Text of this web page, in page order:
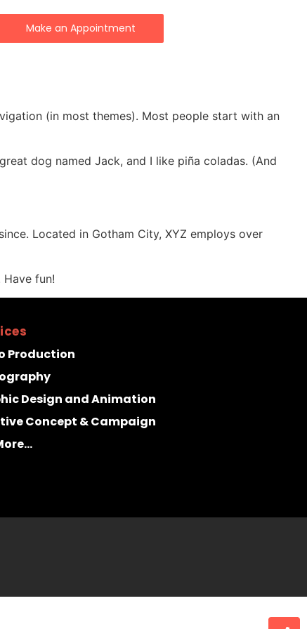
Make an Appointment
(in most themes). Most people start with an
dog named Jack, and I like piña coladas. (And
Located in Gotham City, XYZ employs over
fun!
Production
Design and Animation
Concept & Campaign